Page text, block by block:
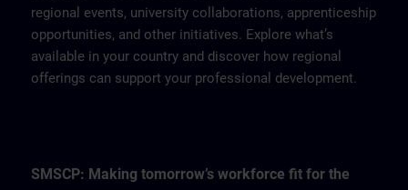
regional events, university collaborations, apprenticeship
opportunities, and other initiatives. Explore what’s
available in your country and discover how regional
offerings can support your professional development.
SMSCP: Making tomorrow’s workforce fit for the